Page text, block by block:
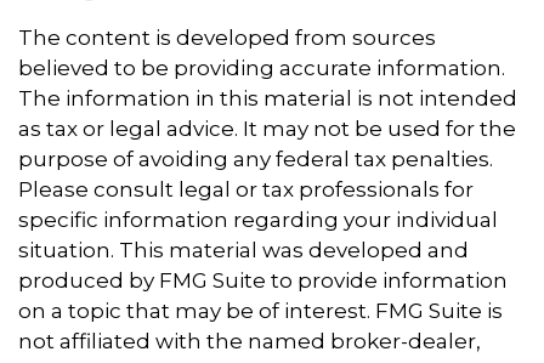
The content is developed from sources
believed to be providing accurate information.
The information in this material is not intended
as tax or legal advice. It may not be used for the
purpose of avoiding any federal tax penalties.
Please consult legal or tax professionals for
specific information regarding your individual
situation. This material was developed and
produced by FMG Suite to provide information
on a topic that may be of interest. FMG Suite is
not affiliated with the named broker-dealer,